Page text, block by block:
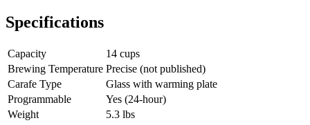
Specifications
Capacity
14 cups
Brewing Temperature Precise (not published)
Carafe Type
Glass with warming plate
Programmable
Yes (24-hour)
Weight
5.3 lbs